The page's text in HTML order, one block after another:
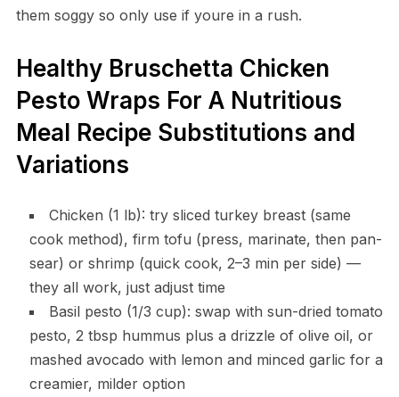
them soggy so only use if youre in a rush.
Healthy Bruschetta Chicken
Pesto Wraps For A Nutritious
Meal Recipe Substitutions and
Variations
Chicken (1 lb): try sliced turkey breast (same
cook method), firm tofu (press, marinate, then pan-
sear) or shrimp (quick cook, 2–3 min per side) —
they all work, just adjust time
Basil pesto (1/3 cup): swap with sun-dried tomato
pesto, 2 tbsp hummus plus a drizzle of olive oil, or
mashed avocado with lemon and minced garlic for a
creamier, milder option